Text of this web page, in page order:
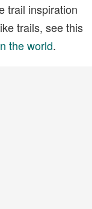
trail inspiration
trails, see this
the world.